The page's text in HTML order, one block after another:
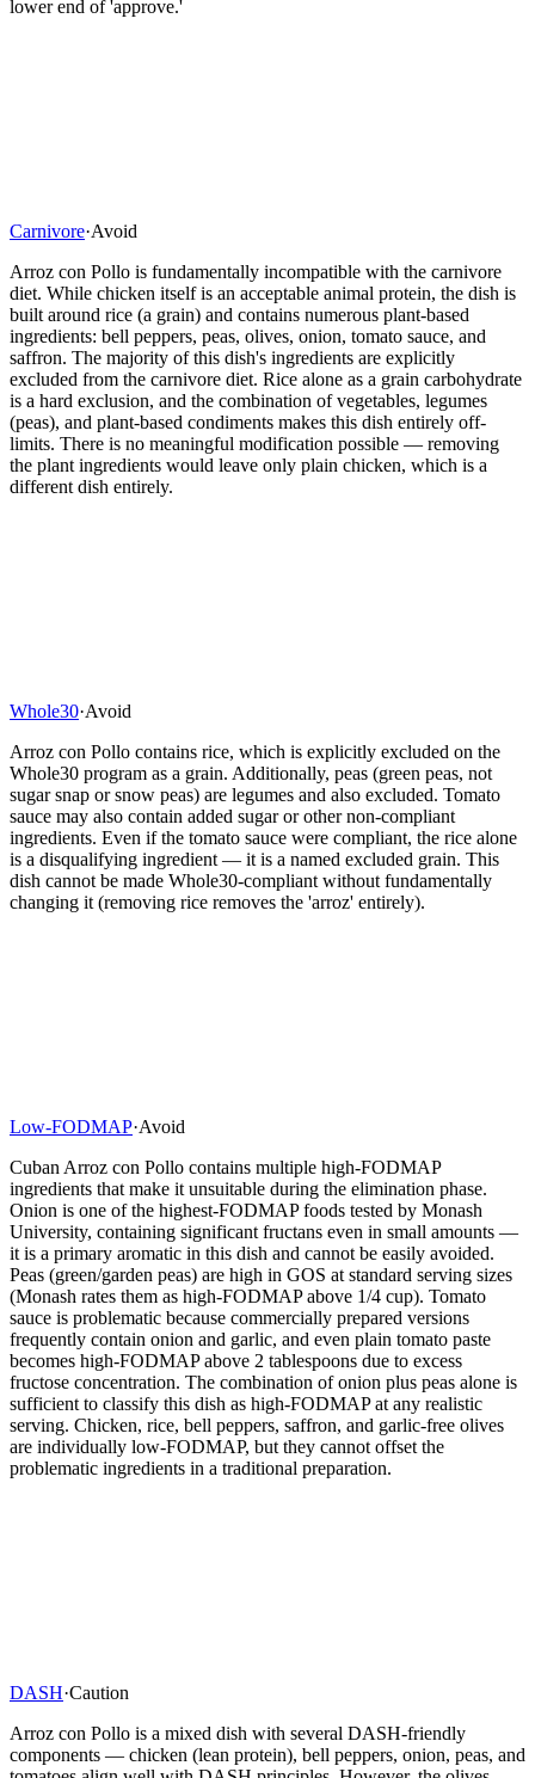
lower end of 'approve.'
Carnivore·Avoid
Arroz con Pollo is fundamentally incompatible with the carnivore
diet. While chicken itself is an acceptable animal protein, the dish is
built around rice (a grain) and contains numerous plant-based
ingredients: bell peppers, peas, olives, onion, tomato sauce, and
saffron. The majority of this dish's ingredients are explicitly
excluded from the carnivore diet. Rice alone as a grain carbohydrate
is a hard exclusion, and the combination of vegetables, legumes
(peas), and plant-based condiments makes this dish entirely off-
limits. There is no meaningful modification possible — removing
the plant ingredients would leave only plain chicken, which is a
different dish entirely.
Whole30·Avoid
Arroz con Pollo contains rice, which is explicitly excluded on the
Whole30 program as a grain. Additionally, peas (green peas, not
sugar snap or snow peas) are legumes and also excluded. Tomato
sauce may also contain added sugar or other non-compliant
ingredients. Even if the tomato sauce were compliant, the rice alone
is a disqualifying ingredient — it is a named excluded grain. This
dish cannot be made Whole30-compliant without fundamentally
changing it (removing rice removes the 'arroz' entirely).
Low-FODMAP·Avoid
Cuban Arroz con Pollo contains multiple high-FODMAP
ingredients that make it unsuitable during the elimination phase.
Onion is one of the highest-FODMAP foods tested by Monash
University, containing significant fructans even in small amounts —
it is a primary aromatic in this dish and cannot be easily avoided.
Peas (green/garden peas) are high in GOS at standard serving sizes
(Monash rates them as high-FODMAP above 1/4 cup). Tomato
sauce is problematic because commercially prepared versions
frequently contain onion and garlic, and even plain tomato paste
becomes high-FODMAP above 2 tablespoons due to excess
fructose concentration. The combination of onion plus peas alone is
sufficient to classify this dish as high-FODMAP at any realistic
serving. Chicken, rice, bell peppers, saffron, and garlic-free olives
are individually low-FODMAP, but they cannot offset the
problematic ingredients in a traditional preparation.
DASH·Caution
Arroz con Pollo is a mixed dish with several DASH-friendly
components — chicken (lean protein), bell peppers, onion, peas, and